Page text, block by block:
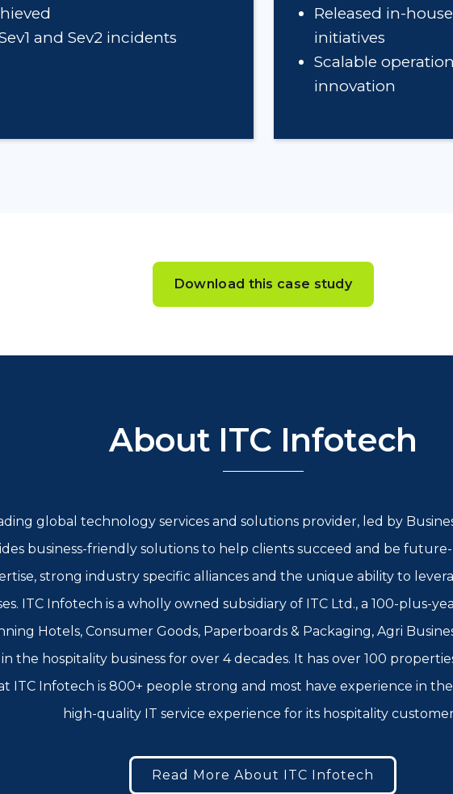
and Sev2 incidents
Released in-
initiatives
Scalable
innovation
Download this case study
About ITC Infotech
global technology services and solutions provider, led by
business-friendly solutions to help clients succeed and be
strong industry specific alliances and the unique ability to
ITC Infotech is a wholly owned subsidiary of ITC Ltd., a 100-plus-
Hotels, Consumer Goods, Paperboards & Packaging, Agri
the hospitality business for over 4 decades. It has over 100
ITC Infotech is 800+ people strong and most have experience in
high-quality IT service experience for its hospitality
Read More About ITC Infotech